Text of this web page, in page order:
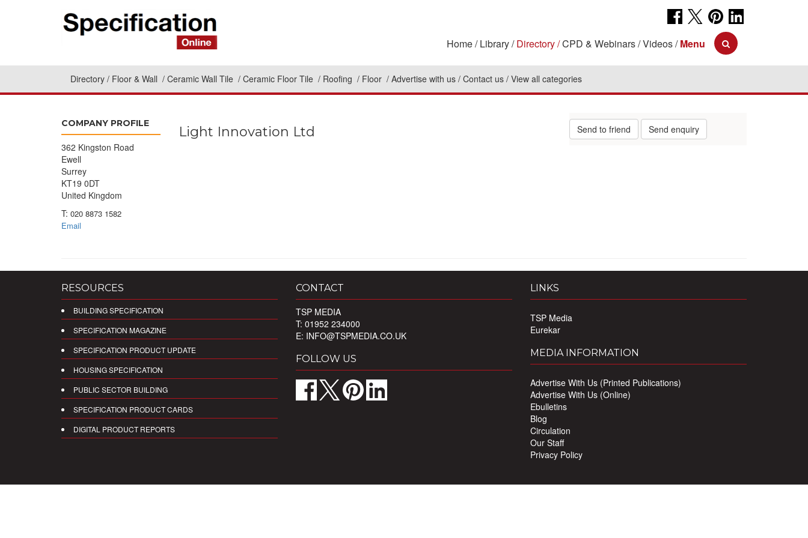
Home Library Directory CPD & Webinars Videos Menu
Directory Floor & Wall Ceramic Wall Tile Ceramic Floor Tile Roofing Floor Advertise with us Contact us View all categories
COMPANY PROFILE
362 Kingston Road
Ewell
Surrey
KT19 0DT
United Kingdom
T: 020 8873 1582
Email
Light Innovation Ltd Send to friend Send enquiry
RESOURCES
BUILDING SPECIFICATION
SPECIFICATION MAGAZINE
SPECIFICATION PRODUCT UPDATE
HOUSING SPECIFICATION
PUBLIC SECTOR BUILDING
SPECIFICATION PRODUCT CARDS
DIGITAL PRODUCT REPORTS
CONTACT
TSP MEDIA
T: 01952 234000
E: INFO@TSPMEDIA.CO.UK
FOLLOW US
LINKS
TSP Media
Eurekar
MEDIA INFORMATION
Advertise With Us (Printed Publications)
Advertise With Us (Online)
Ebulletins
Blog
Circulation
Our Staff
Privacy Policy